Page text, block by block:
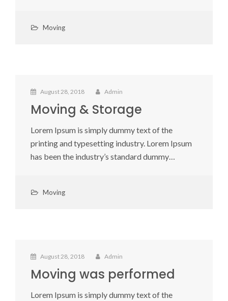
Moving
August 28, 2018 Admin
Moving & Storage
Lorem Ipsum is simply dummy text of the
printing and typesetting industry. Lorem Ipsum
has been the industry’s standard dummy…
Moving
August 28, 2018 Admin
Moving was performed
Lorem Ipsum is simply dummy text of the